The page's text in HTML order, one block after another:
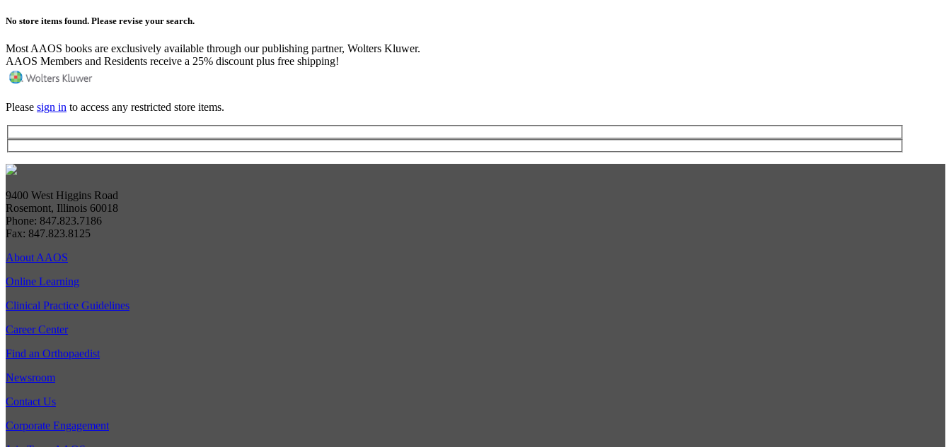
No store items found. Please revise your search.
Most AAOS books are exclusively available through our publishing partner, Wolters Kluwer.
AAOS Members and Residents receive a 25% discount plus free shipping!
Please sign in to access any restricted store items.
9400 West Higgins Road
Rosemont, Illinois 60018
Phone: 847.823.7186
Fax: 847.823.8125
About AAOS
Online Learning
Clinical Practice Guidelines
Career Center
Find an Orthopaedist
Newsroom
Contact Us
Corporate Engagement